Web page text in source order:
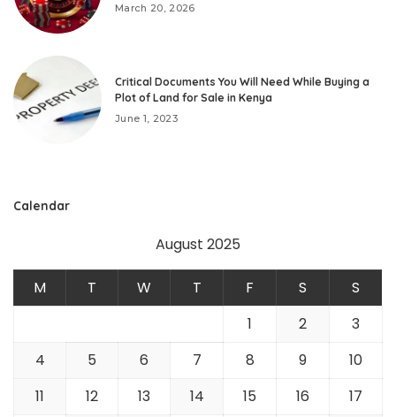
March 20, 2026
Critical Documents You Will Need While Buying a
Plot of Land for Sale in Kenya
June 1, 2023
Calendar
August 2025
M T W T F S
S
1
2
3
4
5 6 7 8 9
10
11
12 13 14 15 16 17